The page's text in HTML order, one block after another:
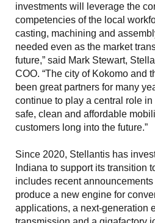
investments will leverage the
competencies of the local
casting, machining and
needed even as the market
future,” said Mark Stewart,
COO. “The city of Kokomo and
been great partners for many
continue to play a central role
safe, clean and affordable
customers long into the future.”
Since 2020, Stellantis has
Indiana to support its transition
includes recent
produce a new engine for
applications, a next-generation